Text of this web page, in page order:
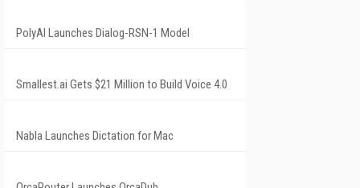
PolyAI Launches Dialog-RSN-1 Model
Smallest.ai Gets $21 Million to Build Voice 4.0
Nabla Launches Dictation for Mac